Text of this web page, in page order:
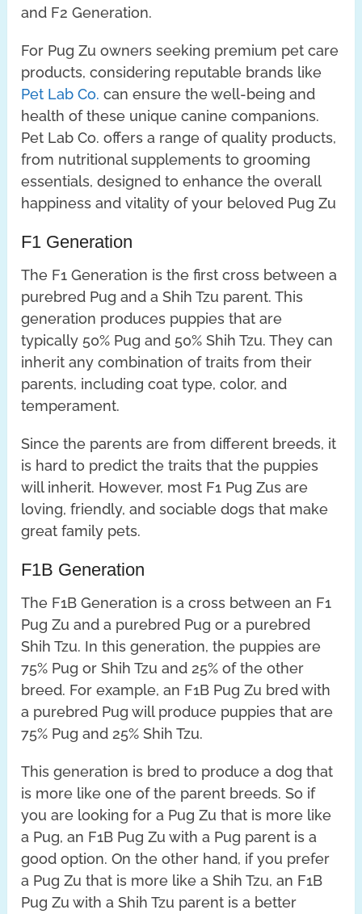
and F2 Generation.
For Pug Zu owners seeking premium pet care
products, considering reputable brands like
Pet Lab Co. can ensure the well-being and
health of these unique canine companions.
Pet Lab Co. offers a range of quality products,
from nutritional supplements to grooming
essentials, designed to enhance the overall
happiness and vitality of your beloved Pug Zu
F1 Generation
The F1 Generation is the first cross between a
purebred Pug and a Shih Tzu parent. This
generation produces puppies that are
typically 50% Pug and 50% Shih Tzu. They can
inherit any combination of traits from their
parents, including coat type, color, and
temperament.
Since the parents are from different breeds, it
is hard to predict the traits that the puppies
will inherit. However, most F1 Pug Zus are
loving, friendly, and sociable dogs that make
great family pets.
F1B Generation
The F1B Generation is a cross between an F1
Pug Zu and a purebred Pug or a purebred
Shih Tzu. In this generation, the puppies are
75% Pug or Shih Tzu and 25% of the other
breed. For example, an F1B Pug Zu bred with
a purebred Pug will produce puppies that are
75% Pug and 25% Shih Tzu.
This generation is bred to produce a dog that
is more like one of the parent breeds. So if
you are looking for a Pug Zu that is more like
a Pug, an F1B Pug Zu with a Pug parent is a
good option. On the other hand, if you prefer
a Pug Zu that is more like a Shih Tzu, an F1B
Pug Zu with a Shih Tzu parent is a better